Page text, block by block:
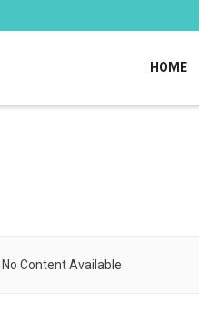
HOME
No Content Available